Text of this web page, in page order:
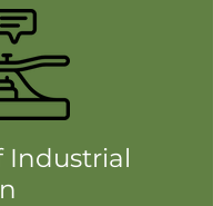
Industrial